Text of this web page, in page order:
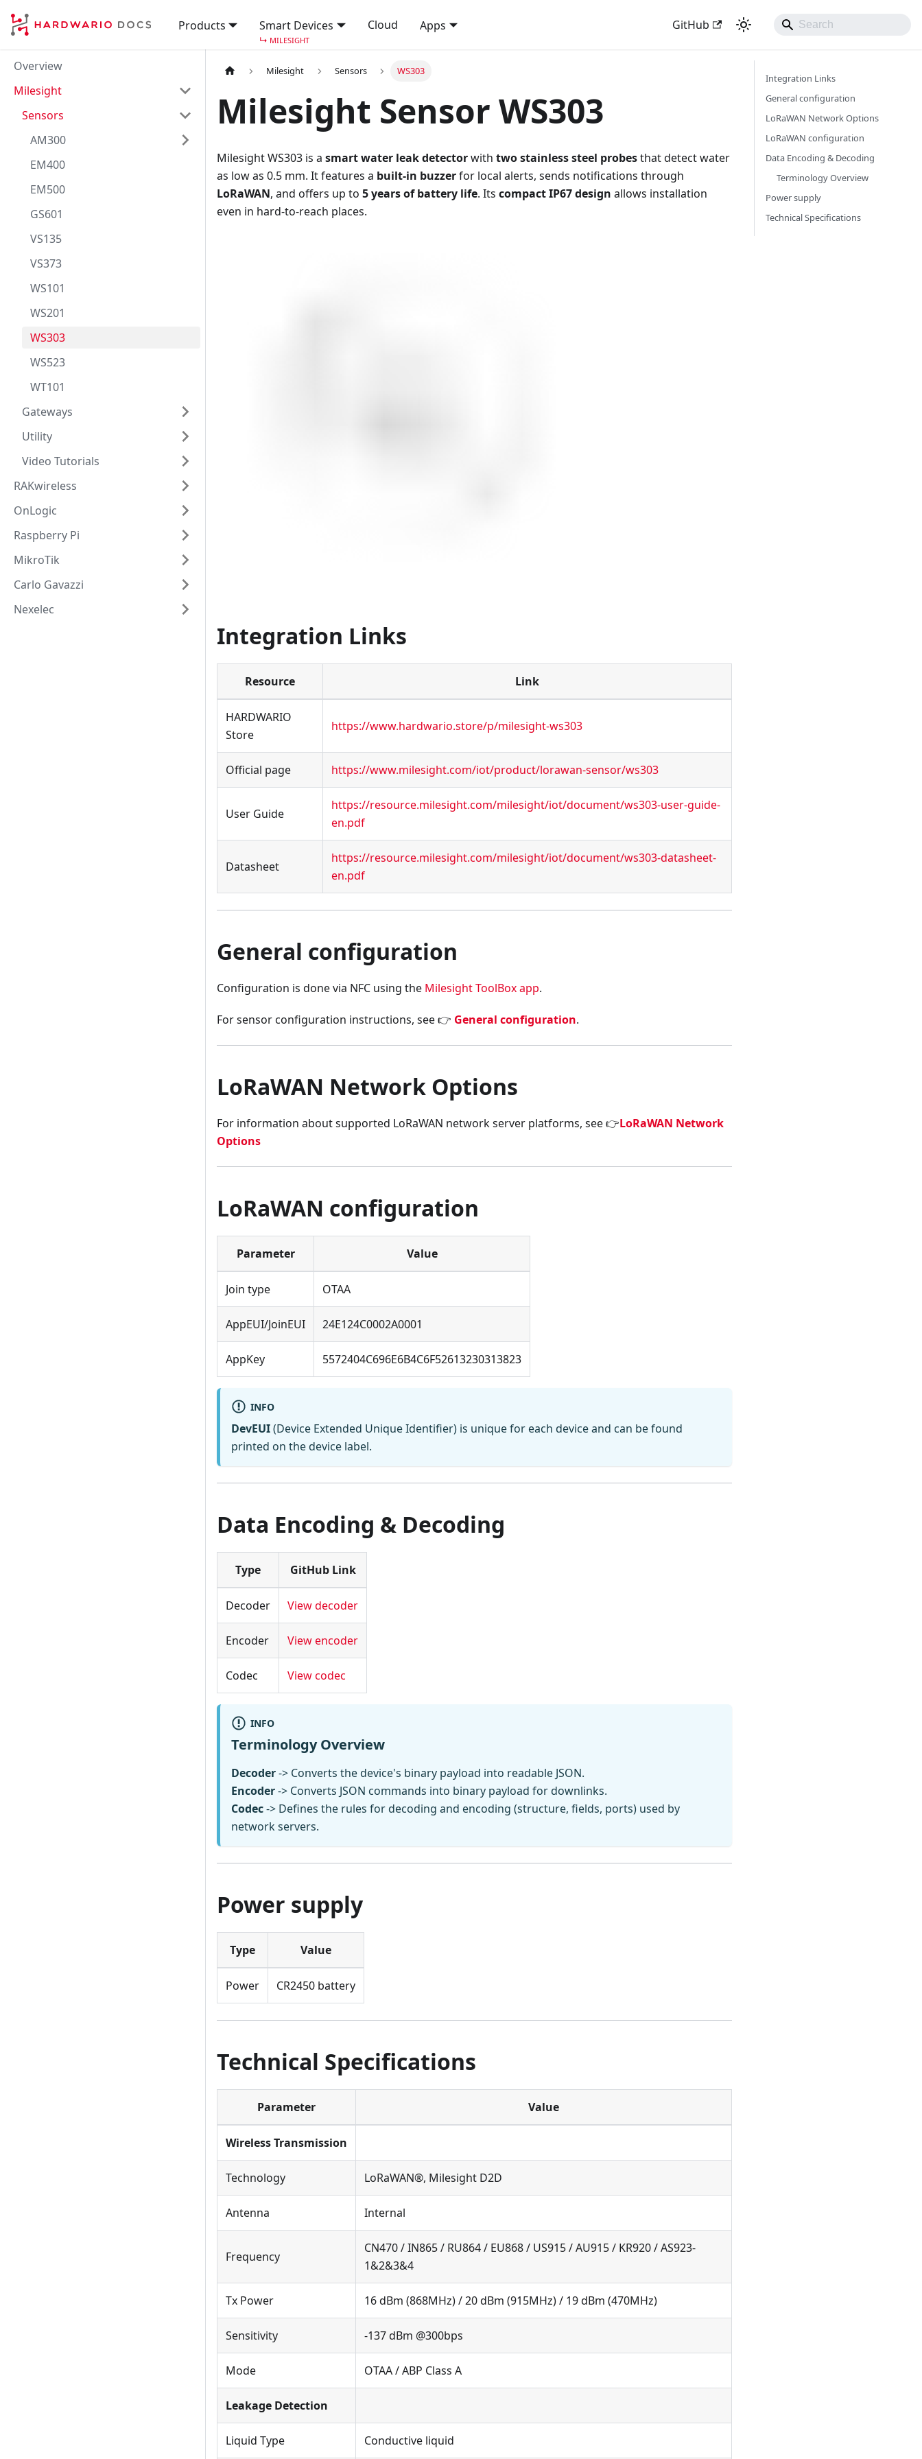
Products Smart Devices
↳ MILESIGHT
Cloud Apps GitHub
Overview
Milesight
Sensors
AM300
EM400
EM500
GS601
VS135
VS373
WS101
WS201
WS303
WS523
WT101
Gateways
Utility
Video Tutorials
RAKwireless
OnLogic
Raspberry Pi
MikroTik
Carlo Gavazzi
Nexelec
Milesight Sensors WS303
Milesight Sensor WS303
Milesight WS303 is a smart water leak detectorwith two stainless steel probesthat detect water
as low as 0.5 mm. It features a built-in buzzerfor local alerts, sends notifications through
LoRaWAN, and offers up to 5 years of battery life. Its compact IP67 design allows installation
even in hard-to-reach places.
Integration Links
Resource Link
HARDWARIO
Store
https://www.hardwario.store/p/milesight-ws303
Official page https://www.milesight.com/iot/product/lorawan-sensor/ws303
User Guide
https://resource.milesight.com/milesight/iot/document/ws303-user-guide-
en.pdf
Datasheet
https://resource.milesight.com/milesight/iot/document/ws303-datasheet-
en.pdf
General configuration
Configuration is done via NFC using the Milesight ToolBox app.
For sensor configuration instructions, see 👉 General configuration.
LoRaWAN Network Options
For information about supported LoRaWAN network server platforms, see 👉LoRaWAN Network
Options
LoRaWAN configuration
Parameter Value
Join type OTAA
AppEUI/JoinEUI 24E124C0002A0001
AppKey 5572404C696E6B4C6F52613230313823
INFO
DevEUI(Device Extended Unique Identifier) is unique for each device and can be found
printed on the device label.
Data Encoding & Decoding
Type GitHub Link
Decoder View decoder
Encoder View encoder
Codec View codec
INFO
Terminology Overview
Decoder-> Converts the device's binary payload into readable JSON.
Encoder-> Converts JSON commands into binary payload for downlinks.
Codec-> Defines the rules for decoding and encoding (structure, fields, ports) used by
network servers.
Power supply
Type Value
Power CR2450 battery
Technical Specifications
Parameter Value
Wireless Transmission
Technology LoRaWAN®, Milesight D2D
Antenna Internal
Frequency
CN470 / IN865 / RU864 / EU868 / US915 / AU915 / KR920 / AS923-
1&2&3&4
Tx Power 16 dBm (868MHz) / 20 dBm (915MHz) / 19 dBm (470MHz)
Sensitivity -137 dBm @300bps
Mode OTAA / ABP Class A
Leakage Detection
Liquid Type Conductive liquid
Integration Links
General configuration
LoRaWAN Network Options
LoRaWAN configuration
Data Encoding & Decoding
Terminology Overview
Power supply
Technical Specifications